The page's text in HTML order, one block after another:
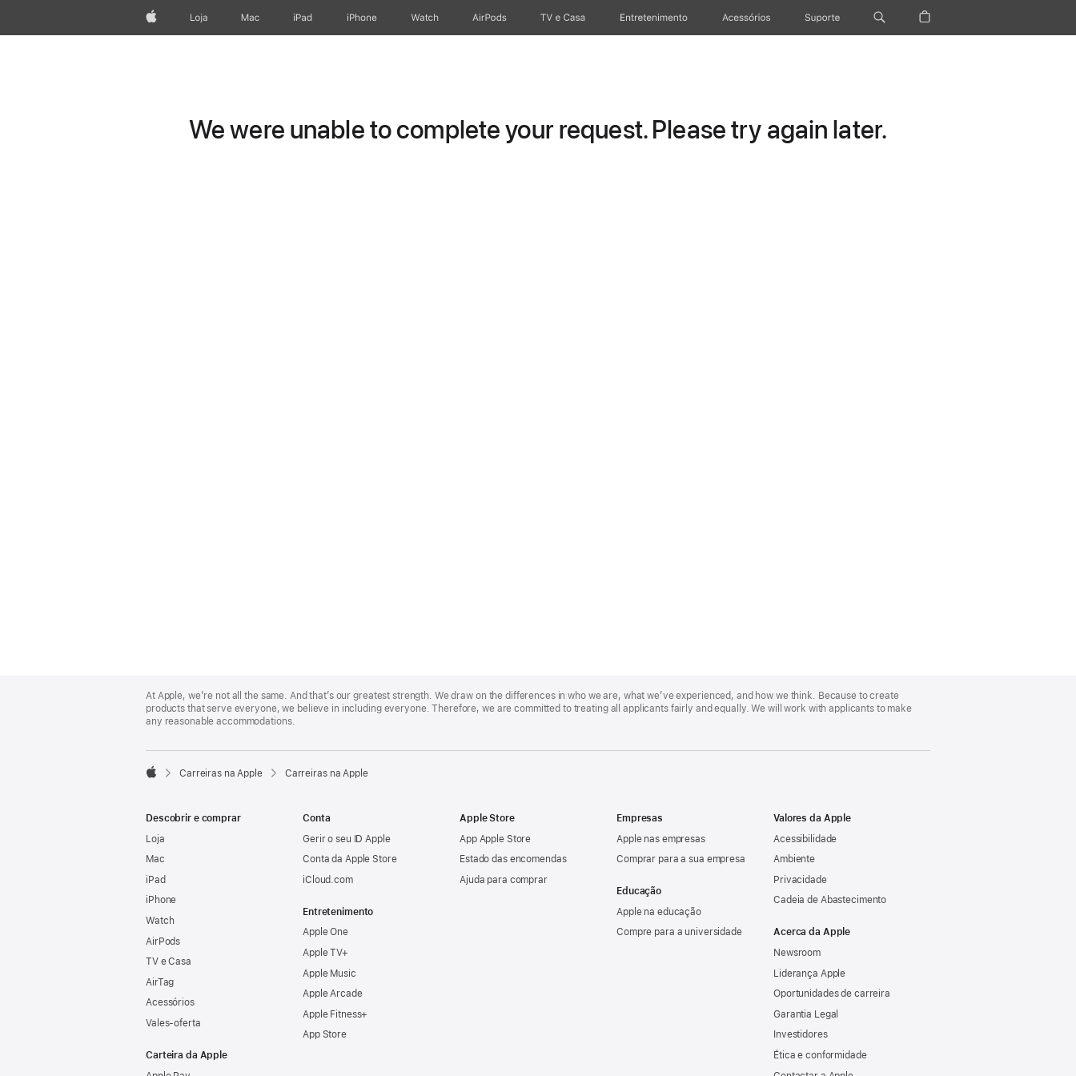
AppleLoja Mac iPad iPhone Watch AirPods TV e Casa Entretenimento Acessórios Suporte
We were unable to complete your request. Please try again later.
Footer
At Apple, we’re not all the same. And that’s our greatest strength. We draw on the differences in who we are, what we’ve experienced, and how we think. Because to create
products that serve everyone, we believe in including everyone. Therefore, we are committed to treating all applicants fairly and equally. We will work with applicants to make
any reasonable accommodations.

Carreiras na Apple Carreiras na Apple
Descobrir e comprar
Loja
Mac
iPad
iPhone
Watch
AirPods
TV e Casa
AirTag
Acessórios
Vales‑oferta
Carteira da Apple
Conta
Gerir o seu ID Apple
Conta da Apple Store
iCloud.com
Entretenimento
Apple One
Apple TV+
Apple Music
Apple Arcade
Apple Fitness+
App Store
Apple Store
App Apple Store
Estado das encomendas
Ajuda para comprar
Empresas
Apple nas empresas
Comprar para a sua empresa
Educação
Apple na educação
Compre para a universidade
Valores da Apple
Acessibilidade
Ambiente
Privacidade
Cadeia de Abastecimento
Acerca da Apple
Newsroom
Liderança Apple
Oportunidades de carreira
Garantia Legal
Investidores
Ética e conformidade